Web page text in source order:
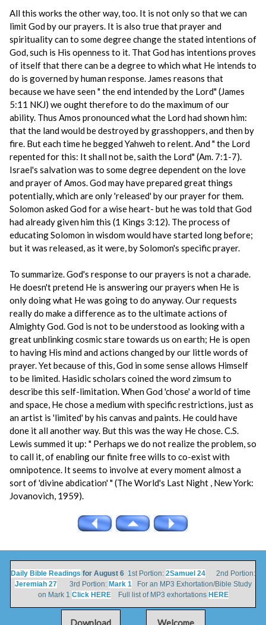
All this works the other way, too. It is not only so that we can
limit God by our prayers. It is also true that prayer and
spirituality can to some degree change the stated intentions of
God, such is His openness to it. That God has intentions proves
of itself that there can be a degree to which what He intends to
do is governed by human response. James reasons that
because we have seen " the end intended by the Lord" (James
5:11 NKJ) we ought therefore to do the maximum of our
ability. Thus Amos pronounced what the Lord had shown him:
that the land would be destroyed by grasshoppers, and then by
fire. But each time he begged Yahweh to relent. And " the Lord
repented for this: It shall not be, saith the Lord" (Am. 7:1-7).
Israel's salvation was to some degree dependent on the love
and prayer of Amos. God may have prepared great things
potentially, which are only 'released' by our prayer for them.
Solomon asked God for a wise heart- but he was told that God
had already given him this (1 Kings 3:12). The process of
educating Solomon in wisdom would have started long before;
but it was released, as it were, by Solomon's specific prayer.
To summarize. God's response to our prayers is not a charade.
He doesn't pretend He is answering our prayers when He is
only doing what He was going to do anyway. Our requests
really do make a difference as to the ultimate actions of
Almighty God. God is not to be understood as looking with a
great unblinking cosmic stare towards us on earth; He is open
to having His mind and actions changed by our little words of
prayer. Yet because of this, God in some sense allows Himself
to be limited. Hasidic scholars coined the word zimsum to
describe this self-limitation. When God 'chose' a world of time
and space, He chose a medium with specific restrictions, just as
an artist is 'limited' by his canvas and paints. He could have
done it all another way. But this was the way He chose. C.S.
Lewis summed it up: " Perhaps we do not realize the problem, so
to call it, of enabling our finite free wills to co-exist with
omnipotence. It seems to involve at every moment almost a
sort of 'divine abdication' " (The World's Last Night , New York:
Jovanovich, 1959).
Daily Bible Readings for August 6 1st Portion: 2Samuel 24 2nd Portion:
Jeremiah 273rd Portion: Mark 1For an MP3 Exhortation/Bible Study
on Mark 1 Click HEREFull list of MP3 exhortations HERE
Download
Welcome